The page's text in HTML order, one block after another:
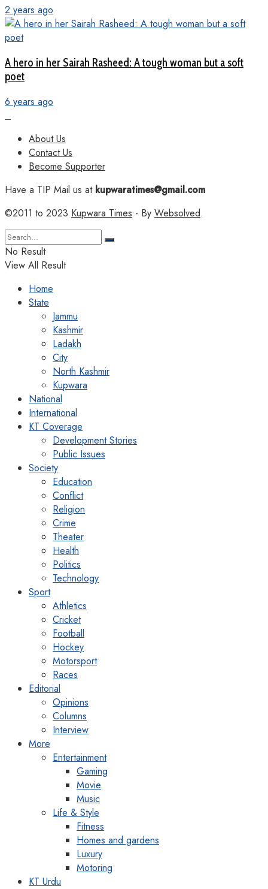
2 years ago
A hero in her Sairah Rasheed: A tough woman but a soft
poet
6 years ago
About Us
Contact Us
Become Supporter
Have a TIP Mail us atkupwaratimes@gmail.com
©2011 to 2023 Kupwara Times - By Websolved.
No Result
View All Result
Home
State
Jammu
Kashmir
Ladakh
City
North Kashmir
Kupwara
National
International
KT Coverage
Development Stories
Public Issues
Society
Education
Conflict
Religion
Crime
Theater
Health
Politics
Technology
Sport
Athletics
Cricket
Football
Hockey
Motorsport
Races
Editorial
Opinions
Columns
Interview
More
Entertainment
Gaming
Movie
Music
Life & Style
Fitness
Homes and gardens
Luxury
Motoring
KT Urdu